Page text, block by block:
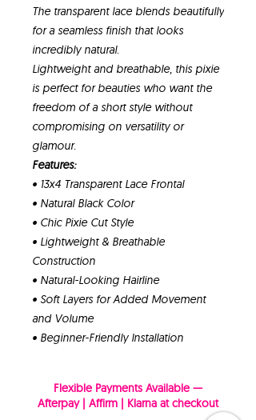
The transparent lace blends beautifully
for a seamless finish that looks
incredibly natural.
Lightweight and breathable, this pixie
is perfect for beauties who want the
freedom of a short style without
compromising on versatility or
glamour.
Features:
• 13x4 Transparent Lace Frontal
• Natural Black Color
• Chic Pixie Cut Style
• Lightweight & Breathable
Construction
• Natural-Looking Hairline
• Soft Layers for Added Movement
and Volume
• Beginner-Friendly Installation
Flexible Payments Available —
Afterpay | Affirm | Klarna at checkout